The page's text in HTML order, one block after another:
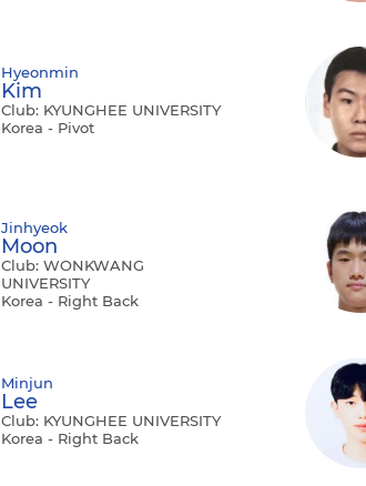
Hyeonmin
Kim
Club: KYUNGHEE UNIVERSITY
Korea - Pivot
Jinhyeok
Moon
Club: WONKWANG
UNIVERSITY
Korea - Right Back
Minjun
Lee
Club: KYUNGHEE UNIVERSITY
Korea - Right Back